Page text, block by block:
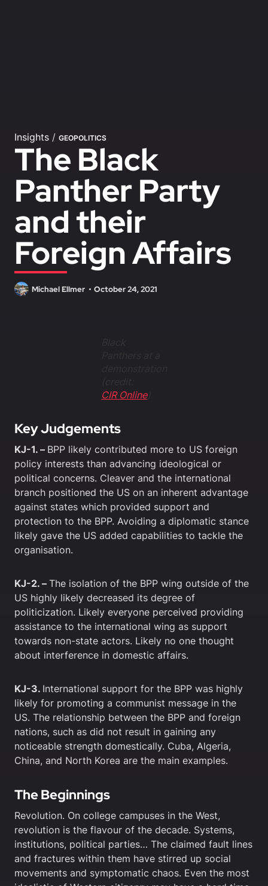
Insights / GEOPOLITICS
The Black
Panther Party
and their
Foreign Affairs
Michael Ellmer October 24, 2021
CIR Online)
Key Judgements
KJ-1. – BPP likely contributed more to US foreign
policy interests than advancing ideological or
political concerns. Cleaver and the international
branch positioned the US on an inherent advantage
against states which provided support and
protection to the BPP. Avoiding a diplomatic stance
likely gave the US added capabilities to tackle the
organisation.
KJ-2. – The isolation of the BPP wing outside of the
US highly likely decreased its degree of
politicization. Likely everyone perceived providing
assistance to the international wing as support
towards non-state actors. Likely no one thought
about interference in domestic affairs.
KJ-3. International support for the BPP was highly
likely for promoting a communist message in the
US. The relationship between the BPP and foreign
nations, such as did not result in gaining any
noticeable strength domestically. Cuba, Algeria,
China, and North Korea are the main examples.
The Beginnings
Revolution. On college campuses in the West,
revolution is the flavour of the decade. Systems,
institutions, political parties… The claimed fault lines
and fractures within them have stirred up social
movements and symptomatic chaos. Even the most